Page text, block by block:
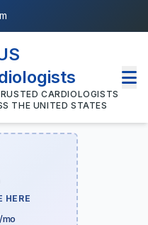
CARDIOLOGISTS
THE UNITED STATES
HERE
/mo